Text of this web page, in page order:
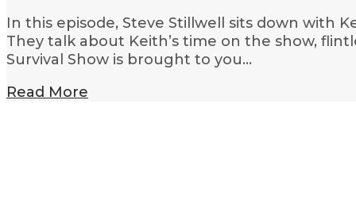
In this episode, Steve Stillwell sits down with
They talk about Keith’s time on the show,
Survival Show is brought to you…
Read More